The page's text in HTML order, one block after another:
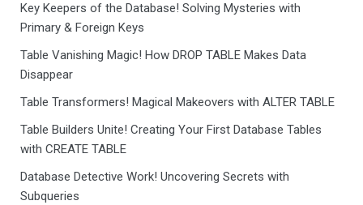
Key Keepers of the Database! Solving Mysteries with
Primary & Foreign Keys
Table Vanishing Magic! How DROP TABLE Makes Data
Disappear
Table Transformers! Magical Makeovers with ALTER TABLE
Table Builders Unite! Creating Your First Database Tables
with CREATE TABLE
Database Detective Work! Uncovering Secrets with
Subqueries